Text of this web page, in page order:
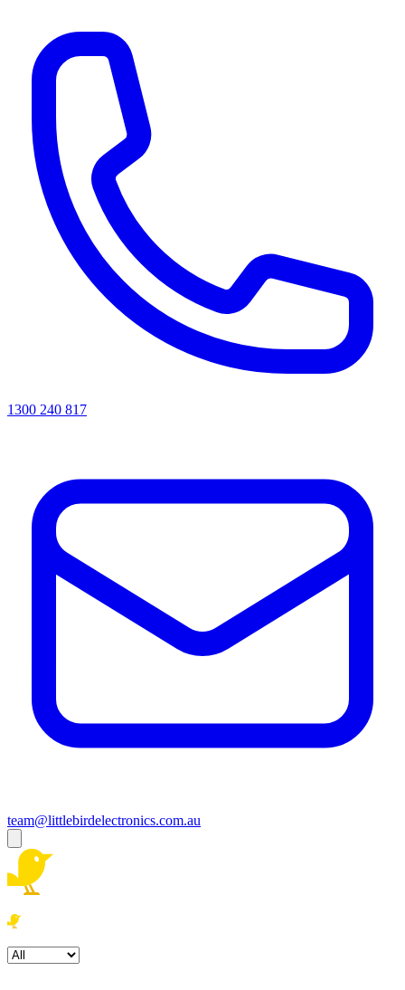
1300 240 817
team@littlebirdelectronics.com.au